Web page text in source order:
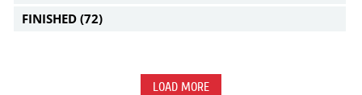
FINISHED (72)
LOAD MORE